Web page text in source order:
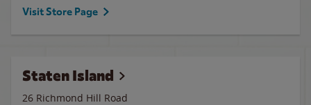
Visit Store Page
Staten Island
26 Richmond Hill Road